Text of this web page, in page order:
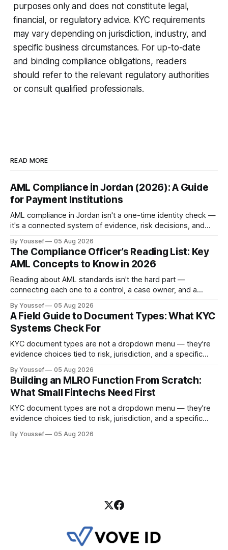
purposes only and does not constitute legal,
financial, or regulatory advice. KYC requirements
may vary depending on jurisdiction, industry, and
specific business circumstances. For up-to-date
and binding compliance obligations, readers
should refer to the relevant regulatory authorities
or consult qualified professionals.
READ MORE
AML Compliance in Jordan (2026): A Guide
for Payment Institutions
AML compliance in Jordan isn't a one-time identity check —
it's a connected system of evidence, risk decisions, and
payment institutions build it.
By Youssef 05 Aug 2026
The Compliance Officer’s Reading List: Key
AML Concepts to Know in 2026
Reading about AML standards isn't the hard part —
connecting each one to a control, a case owner, and a
should start.
By Youssef 05 Aug 2026
A Field Guide to Document Types: What KYC
Systems Check For
KYC document types are not a dropdown menu — they're
evidence choices tied to risk, jurisdiction, and a specific
workflow around them.
By Youssef 05 Aug 2026
Building an MLRO Function From Scratch:
What Small Fintechs Need First
KYC document types are not a dropdown menu — they're
evidence choices tied to risk, jurisdiction, and a specific
workflow around them.
By Youssef 05 Aug 2026